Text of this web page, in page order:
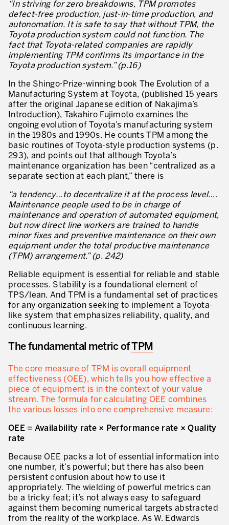
Policy Deployment – Hoshin Kanri
Lean Management
Lean Manufacturing
TPM – Foundation of an Asset Management System
The TPM Pillars
The TPM Rollout
Flow Management
Building Organizational Capabilities
3P – Product and Process Development
Cost Reduction
Supply Chain Optimization
Visual Management
Business Sectors
Learning by Doing
“In striving for zero breakdowns, TPM promotes
defect-free production, just-in-time production, and
autonomation. It is safe to say that without TPM, the
Toyota production system could not function. The
fact that Toyota-related companies are rapidly
implementing TPM confirms its importance in the
Toyota production system.” (p.16)
In the Shingo-Prize-winning book The Evolution of a
Manufacturing System at Toyota, (published 15 years
after the original Japanese edition of Nakajima’s
Introduction), Takahiro Fujimoto examines the
ongoing evolution of Toyota’s manufacturing system
in the 1980s and 1990s. He counts TPM among the
basic routines of Toyota-style production systems (p.
293), and points out that although Toyota’s
maintenance organization has been “centralized as a
separate section at each plant,” there is
“a tendency…to decentralize it at the process level….
Maintenance people used to be in charge of
maintenance and operation of automated equipment,
but now direct line workers are trained to handle
minor fixes and preventive maintenance on their own
equipment under the total productive maintenance
(TPM) arrangement.” (p. 242)
Reliable equipment is essential for reliable and stable
processes. Stability is a foundational element of
TPS/lean. And TPM is a fundamental set of practices
for any organization seeking to implement a Toyota-
like system that emphasizes reliability, quality, and
continuous learning.
The fundamental metric of TPM
The core measure of TPM is overall equipment
effectiveness (OEE), which tells you how effective a
piece of equipment is in the context of your value
stream. The formula for calculating OEE combines
the various losses into one comprehensive measure:
OEE = Availability rate × Performance rate × Quality
rate
Because OEE packs a lot of essential information into
one number, it’s powerful; but there has also been
persistent confusion about how to use it
appropriately. The wielding of powerful metrics can
be a tricky feat; it’s not always easy to safeguard
against them becoming numerical targets abstracted
from the reality of the workplace. As W. Edwards